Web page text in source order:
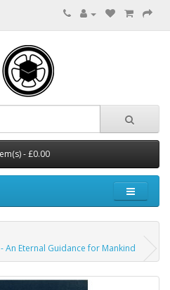
- £0.00
An Eternal Guidance for Mankind